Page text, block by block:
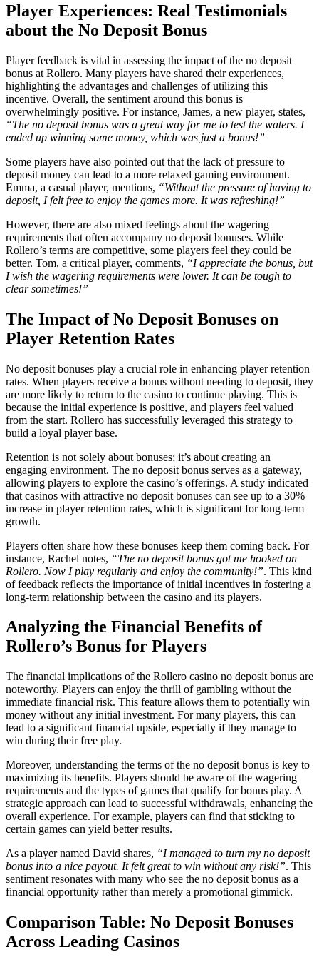
Player Experiences: Real Testimonials
about the No Deposit Bonus
Player feedback is vital in assessing the impact of the no deposit
bonus at Rollero. Many players have shared their experiences,
highlighting the advantages and challenges of utilizing this
incentive. Overall, the sentiment around this bonus is
overwhelmingly positive. For instance, James, a new player, states,
“The no deposit bonus was a great way for me to test the waters. I
ended up winning some money, which was just a bonus!”
Some players have also pointed out that the lack of pressure to
deposit money can lead to a more relaxed gaming environment.
Emma, a casual player, mentions, “Without the pressure of having to
deposit, I felt free to enjoy the games more. It was refreshing!”
However, there are also mixed feelings about the wagering
requirements that often accompany no deposit bonuses. While
Rollero’s terms are competitive, some players feel they could be
better. Tom, a critical player, comments, “I appreciate the bonus, but
I wish the wagering requirements were lower. It can be tough to
clear sometimes!”
The Impact of No Deposit Bonuses on
Player Retention Rates
No deposit bonuses play a crucial role in enhancing player retention
rates. When players receive a bonus without needing to deposit, they
are more likely to return to the casino to continue playing. This is
because the initial experience is positive, and players feel valued
from the start. Rollero has successfully leveraged this strategy to
build a loyal player base.
Retention is not solely about bonuses; it’s about creating an
engaging environment. The no deposit bonus serves as a gateway,
allowing players to explore the casino’s offerings. A study indicated
that casinos with attractive no deposit bonuses can see up to a 30%
increase in player retention rates, which is significant for long-term
growth.
Players often share how these bonuses keep them coming back. For
instance, Rachel notes, “The no deposit bonus got me hooked on
Rollero. Now I play regularly and enjoy the community!”. This kind
of feedback reflects the importance of initial incentives in fostering a
long-term relationship between the casino and its players.
Analyzing the Financial Benefits of
Rollero’s Bonus for Players
The financial implications of the Rollero casino no deposit bonus are
noteworthy. Players can enjoy the thrill of gambling without the
immediate financial risk. This feature allows them to potentially win
money without any initial investment. For many players, this can
lead to a significant financial upside, especially if they manage to
win during their free play.
Moreover, understanding the terms of the no deposit bonus is key to
maximizing its benefits. Players should be aware of the wagering
requirements and the types of games that qualify for bonus play. A
strategic approach can lead to successful withdrawals, enhancing the
overall experience. For example, players can find that sticking to
certain games can yield better results.
As a player named David shares, “I managed to turn my no deposit
bonus into a nice payout. It felt great to win without any risk!”. This
sentiment resonates with many who see the no deposit bonus as a
financial opportunity rather than merely a promotional gimmick.
Comparison Table: No Deposit Bonuses
Across Leading Casinos